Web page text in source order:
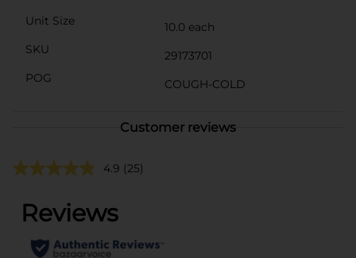
Unit Size
10.0 each
SKU
29173701
POG
COUGH-COLD
Customer reviews
4.9 (25)